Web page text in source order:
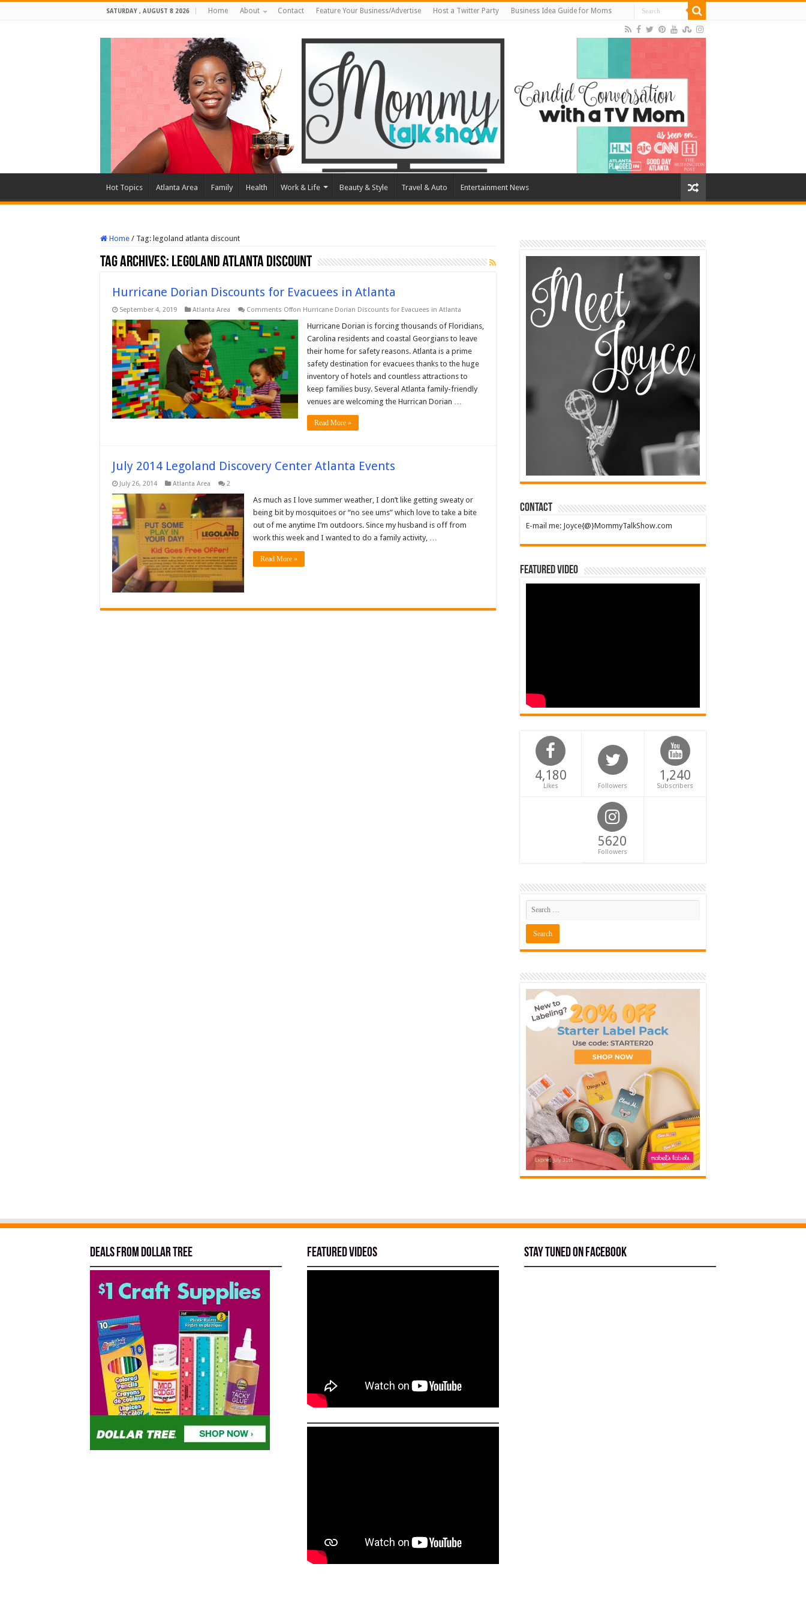
SATURDAY , AUGUST 8 2026 Home About Contact Feature Your Business/Advertise Host a Twitter Party Business Idea Guide for Moms
Hot Topics Atlanta Area Family Health Work & Life Beauty & Style Travel & Auto Entertainment News
Home / Tag: legoland atlanta discount
Tag Archives: legoland atlanta discount
Hurricane Dorian Discounts for Evacuees in Atlanta
September 4, 2019 Atlanta Area Comments Offon Hurricane Dorian Discounts for Evacuees in Atlanta
Hurricane Dorian is forcing thousands of Floridians,
Carolina residents and coastal Georgians to leave
their home for safety reasons. Atlanta is a prime
safety destination for evacuees thanks to the huge
inventory of hotels and countless attractions to
keep families busy. Several Atlanta family-friendly
venues are welcoming the Hurrican Dorian …
Read More »
July 2014 Legoland Discovery Center Atlanta Events
July 26, 2014 Atlanta Area 2
As much as I love summer weather, I don’t like getting sweaty or
being bit by mosquitoes or “no see ums” which love to take a bite
out of me anytime I’m outdoors. Since my husband is off from
work this week and I wanted to do a family activity, …
Read More »
Contact
E-mail me: Joyce{@}MommyTalkShow.com
Featured Video
4,180
Likes Followers
1,240
Subscribers
5620
Followers
Deals from Dollar Tree Featured Videos Stay tuned on Facebook